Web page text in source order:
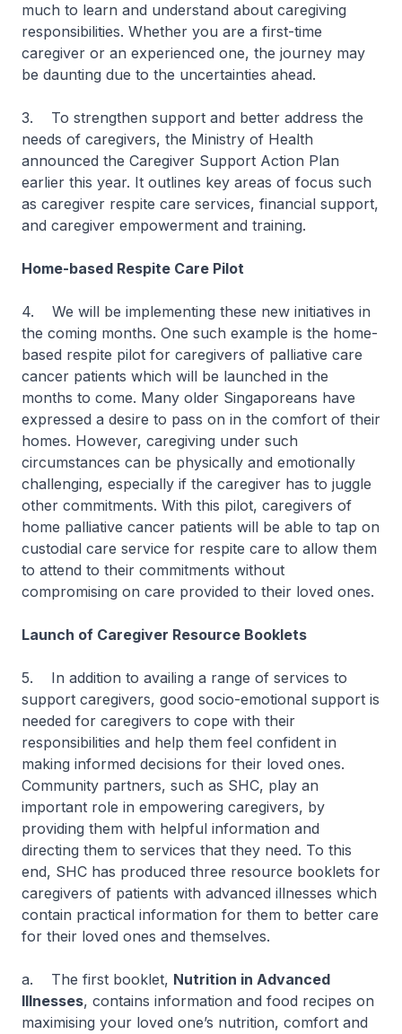
much to learn and understand about caregiving
responsibilities. Whether you are a first-time
caregiver or an experienced one, the journey may
be daunting due to the uncertainties ahead.
3. To strengthen support and better address the
needs of caregivers, the Ministry of Health
announced the Caregiver Support Action Plan
earlier this year. It outlines key areas of focus such
as caregiver respite care services, financial support,
and caregiver empowerment and training.
Home-based Respite Care Pilot
4. We will be implementing these new initiatives in
the coming months. One such example is the home-
based respite pilot for caregivers of palliative care
cancer patients which will be launched in the
months to come. Many older Singaporeans have
expressed a desire to pass on in the comfort of their
homes. However, caregiving under such
circumstances can be physically and emotionally
challenging, especially if the caregiver has to juggle
other commitments. With this pilot, caregivers of
home palliative cancer patients will be able to tap on
custodial care service for respite care to allow them
to attend to their commitments without
compromising on care provided to their loved ones.
Launch of Caregiver Resource Booklets
5. In addition to availing a range of services to
support caregivers, good socio-emotional support is
needed for caregivers to cope with their
responsibilities and help them feel confident in
making informed decisions for their loved ones.
Community partners, such as SHC, play an
important role in empowering caregivers, by
providing them with helpful information and
directing them to services that they need. To this
end, SHC has produced three resource booklets for
caregivers of patients with advanced illnesses which
contain practical information for them to better care
for their loved ones and themselves.
a. The first booklet, Nutrition in Advanced
Illnesses, contains information and food recipes on
maximising your loved one’s nutrition, comfort and